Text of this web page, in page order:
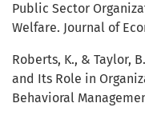
Public Sector
Welfare. Journal of
Roberts, K., & Taylor,
and Its Role in
Behavioral